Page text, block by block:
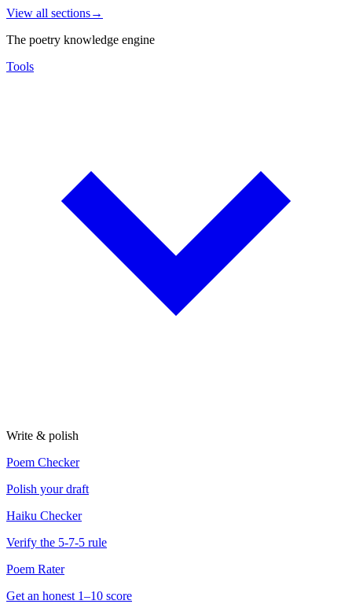
View all sections→
The poetry knowledge engine
Tools
Write & polish
Poem Checker
Polish your draft
Haiku Checker
Verify the 5-7-5 rule
Poem Rater
Get an honest 1–10 score